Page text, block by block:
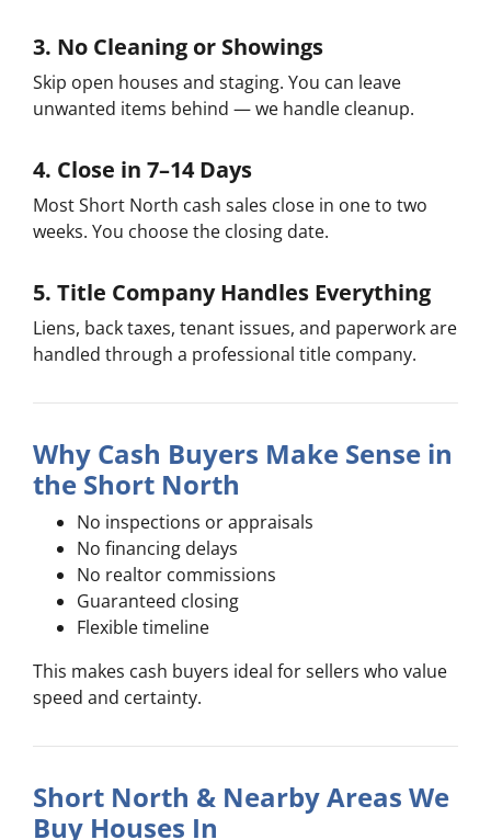
3. No Cleaning or Showings
Skip open houses and staging. You can leave
unwanted items behind — we handle cleanup.
4. Close in 7–14 Days
Most Short North cash sales close in one to two
weeks. You choose the closing date.
5. Title Company Handles Everything
Liens, back taxes, tenant issues, and paperwork are
handled through a professional title company.
Why Cash Buyers Make Sense in
the Short North
No inspections or appraisals
No financing delays
No realtor commissions
Guaranteed closing
Flexible timeline
This makes cash buyers ideal for sellers who value
speed and certainty.
Short North & Nearby Areas We
Buy Houses In